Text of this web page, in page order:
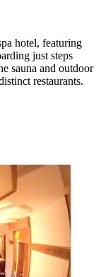
hotel, featuring
just steps
sauna and outdoor
restaurants.